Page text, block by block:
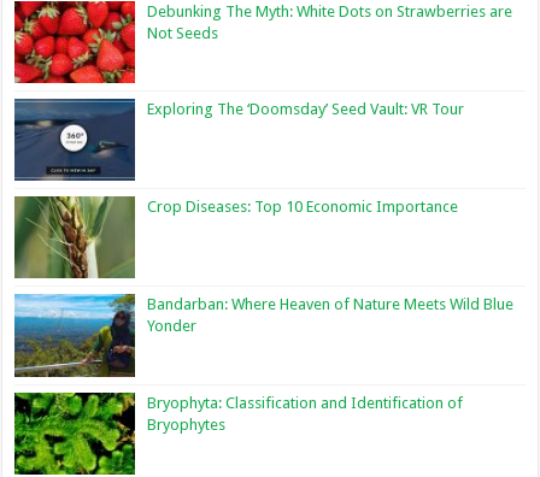
Debunking The Myth: White Dots on Strawberries are
Not Seeds
Exploring The ‘Doomsday’ Seed Vault: VR Tour
Crop Diseases: Top 10 Economic Importance
Bandarban: Where Heaven of Nature Meets Wild Blue
Yonder
Bryophyta: Classification and Identification of
Bryophytes